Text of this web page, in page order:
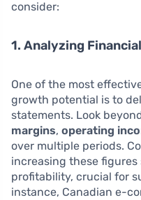
consider:
1. Analyzing
One of the most
growth potential is to
statements. Look
margins, operating
over multiple periods.
increasing these
profitability, crucial for
instance, Canadian e-